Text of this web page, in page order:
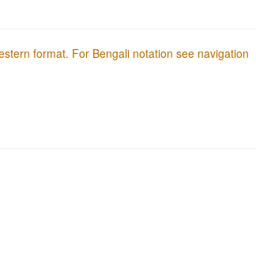
format. For Bengali notation see navigation